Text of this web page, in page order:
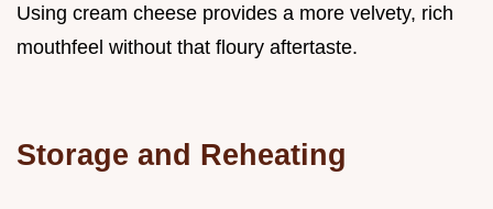
Using cream cheese provides a more velvety, rich
mouthfeel without that floury aftertaste.
Storage and Reheating